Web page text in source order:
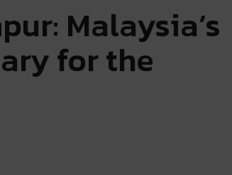
Malaysia’s
for the